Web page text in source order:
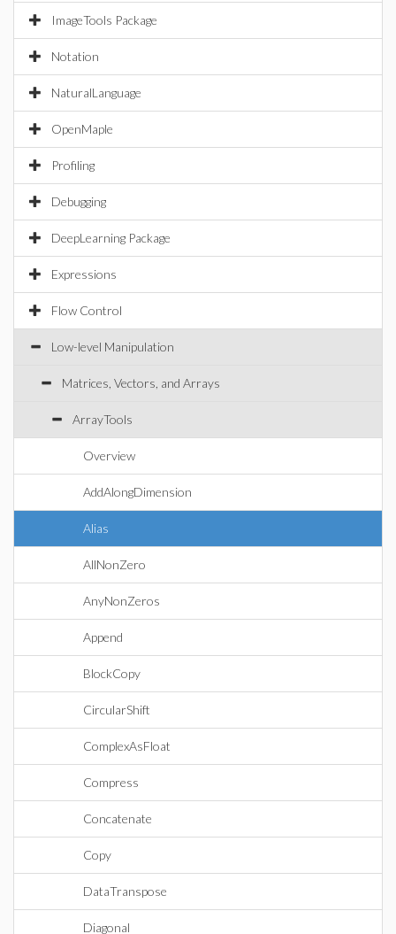
ImageTools Package
Notation
NaturalLanguage
OpenMaple
Profiling
Debugging
DeepLearning Package
Expressions
Flow Control
Low-level Manipulation
Matrices, Vectors, and Arrays
ArrayTools
Overview
AddAlongDimension
Alias
AllNonZero
AnyNonZeros
Append
BlockCopy
CircularShift
ComplexAsFloat
Compress
Concatenate
Copy
DataTranspose
Diagonal